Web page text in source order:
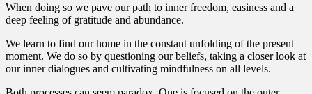
When doing so we pave our path to inner freedom, easiness and a
deep feeling of gratitude and abundance.
We learn to find our home in the constant unfolding of the present
moment. We do so by questioning our beliefs, taking a closer look at
our inner dialogues and cultivating mindfulness on all levels.